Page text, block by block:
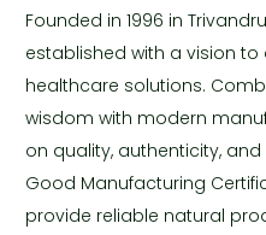
Founded in 1996 in
established with a vision to
healthcare solutions.
wisdom with modern
on quality, authenticity,
Good Manufacturing
provide reliable natural